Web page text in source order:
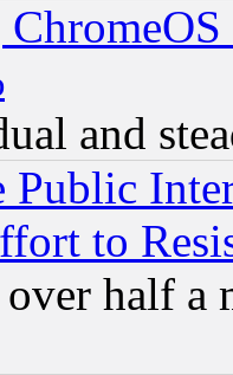
and
Public
to
half a